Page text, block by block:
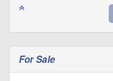
For Sale